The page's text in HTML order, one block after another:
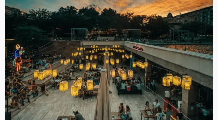
BUDA
CASTLE
IN
THE
HEART
OF
BUDAPEST